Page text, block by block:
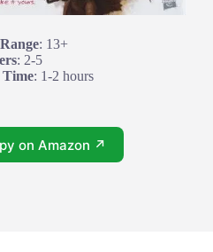
: 13+
: 2-5
Time: 1-2 hours
on Amazon ↗